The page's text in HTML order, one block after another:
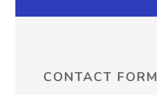
CONTACT FORM